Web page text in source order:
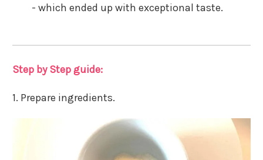
- which ended up with exceptional taste.
Step by Step guide:
1. Prepare ingredients.